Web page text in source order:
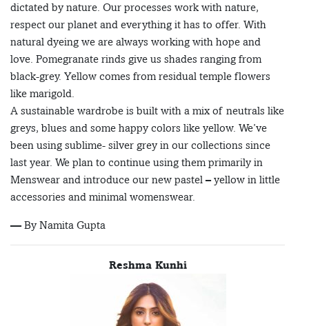
dictated by nature. Our processes work with nature,
respect our planet and everything it has to offer. With
natural dyeing we are always working with hope and
love. Pomegranate rinds give us shades ranging from
black-grey. Yellow comes from residual temple flowers
like marigold.
A sustainable wardrobe is built with a mix of neutrals like
greys, blues and some happy colors like yellow. We’ve
been using sublime- silver grey in our collections since
last year. We plan to continue using them primarily in
Menswear and introduce our new pastel – yellow in little
accessories and minimal womenswear.
— By Namita Gupta
Reshma Kunhi